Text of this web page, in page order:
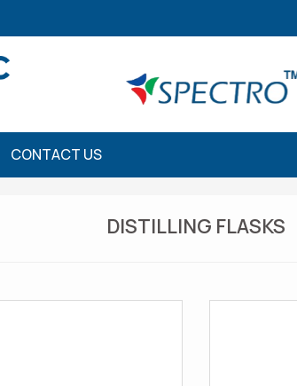
CONTACT US
DISTILLING FLASKS